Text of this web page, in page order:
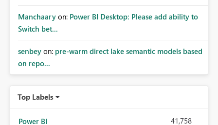
Manchaary on: Power BI Desktop: Please add ability to
Switch bet...
senbey on: pre-warm direct lake semantic models based
on repo...
Top Labels
Power BI 41,758